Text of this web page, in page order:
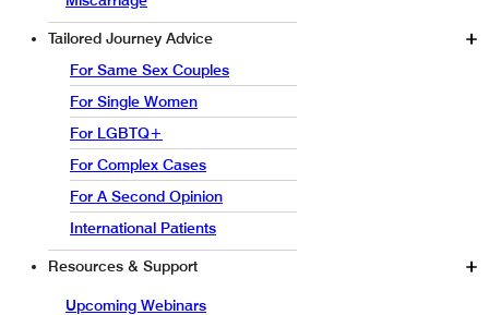
Tailored Journey Advice
For Same Sex Couples
For Single Women
For LGBTQ+
For Complex Cases
For A Second Opinion
International Patients
Resources & Support
Upcoming Webinars